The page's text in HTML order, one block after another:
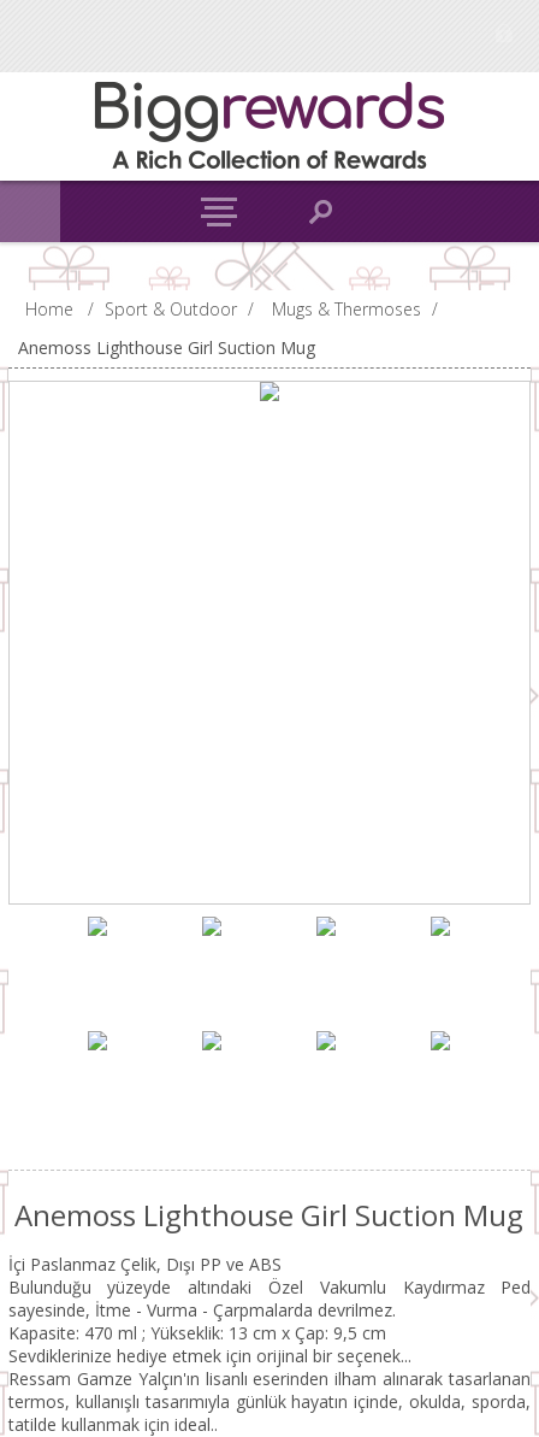
Home / Sport & Outdoor / Mugs & Thermoses /
Anemoss Lighthouse Girl Suction Mug
Anemoss Lighthouse Girl Suction Mug
İçi Paslanmaz Çelik, Dışı PP ve ABS
Bulunduğu yüzeyde altındaki Özel Vakumlu Kaydırmaz Ped
sayesinde, İtme - Vurma - Çarpmalarda devrilmez.
Kapasite: 470 ml ; Yükseklik: 13 cm x Çap: 9,5 cm
Sevdiklerinize hediye etmek için orijinal bir seçenek...
Ressam Gamze Yalçın'ın lisanlı eserinden ilham alınarak tasarlanan
termos, kullanışlı tasarımıyla günlük hayatın içinde, okulda, sporda,
tatilde kullanmak için ideal..